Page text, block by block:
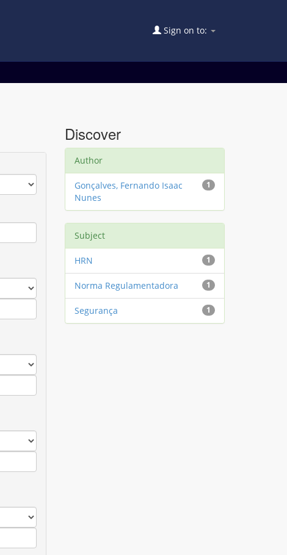
Sign on to:
Discover
Author
1
Gonçalves, Fernando Isaac
Nunes
Subject
1
HRN
1
Norma Regulamentadora
1
Segurança